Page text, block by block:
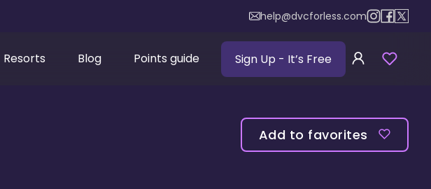
help@dvcforless.com
Resorts Blog Points guide Sign Up - It’s Free
Add to favorites